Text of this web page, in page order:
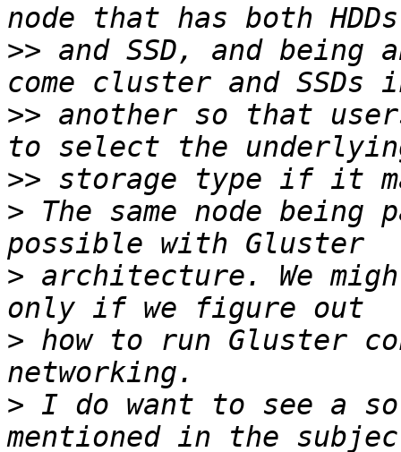
>> and SSD, and being
>> another so that
>>
> The same node
> architecture. We
> how to run Gluster
> I do want to see a